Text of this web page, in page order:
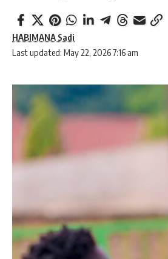
Last updated: May 22, 2026 7:16 am
HABIMANA Sadi